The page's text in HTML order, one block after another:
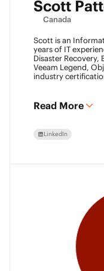
Scott
Canada
Scott is an
years of IT
Disaster Recovery,
Veeam Legend,
industry
Read More
LinkedIn